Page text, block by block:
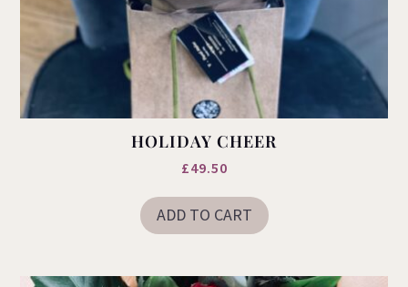
HOLIDAY CHEER
£49.50
ADD TO CART